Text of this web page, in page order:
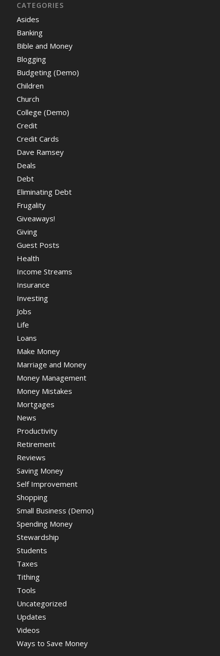
CATEGORIES
Asides
Banking
Bible and Money
Blogging
Budgeting (Demo)
Children
Church
College (Demo)
Credit
Credit Cards
Dave Ramsey
Deals
Debt
Eliminating Debt
Frugality
Giveaways!
Giving
Guest Posts
Health
Income Streams
Insurance
Investing
Jobs
Life
Loans
Make Money
Marriage and Money
Money Management
Money Mistakes
Mortgages
News
Productivity
Retirement
Reviews
Saving Money
Self Improvement
Shopping
Small Business (Demo)
Spending Money
Stewardship
Students
Taxes
Tithing
Tools
Uncategorized
Updates
Videos
Ways to Save Money